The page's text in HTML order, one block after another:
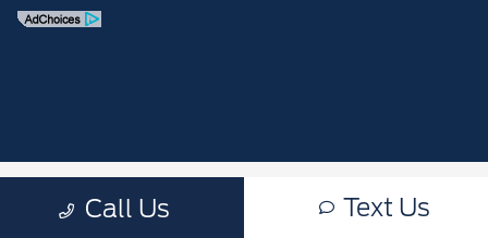
Call Us Text Us